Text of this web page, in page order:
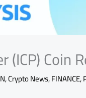
(ICP) Coin
,Crypto News,FINANCE,